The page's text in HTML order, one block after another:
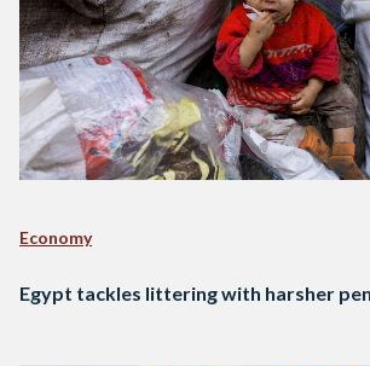
Economy
Egypt tackles littering with harsher